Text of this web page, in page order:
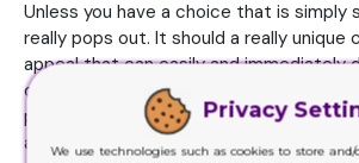
Unless you have a choice that is simply
really pops out. It should a really unique
appeal that can easily and immediately
of the customers and lures them into
purchase. The one easy way of doing
attractive colors to the boxes.
Privacy
We use technologies such as cookies to store